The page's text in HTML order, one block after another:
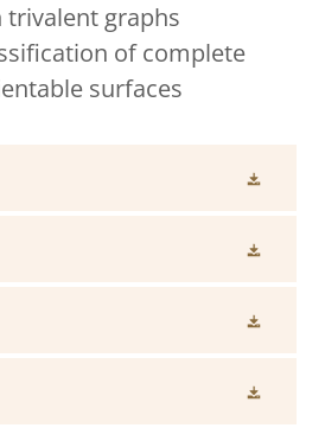
trivalent graphs
of complete
surfaces